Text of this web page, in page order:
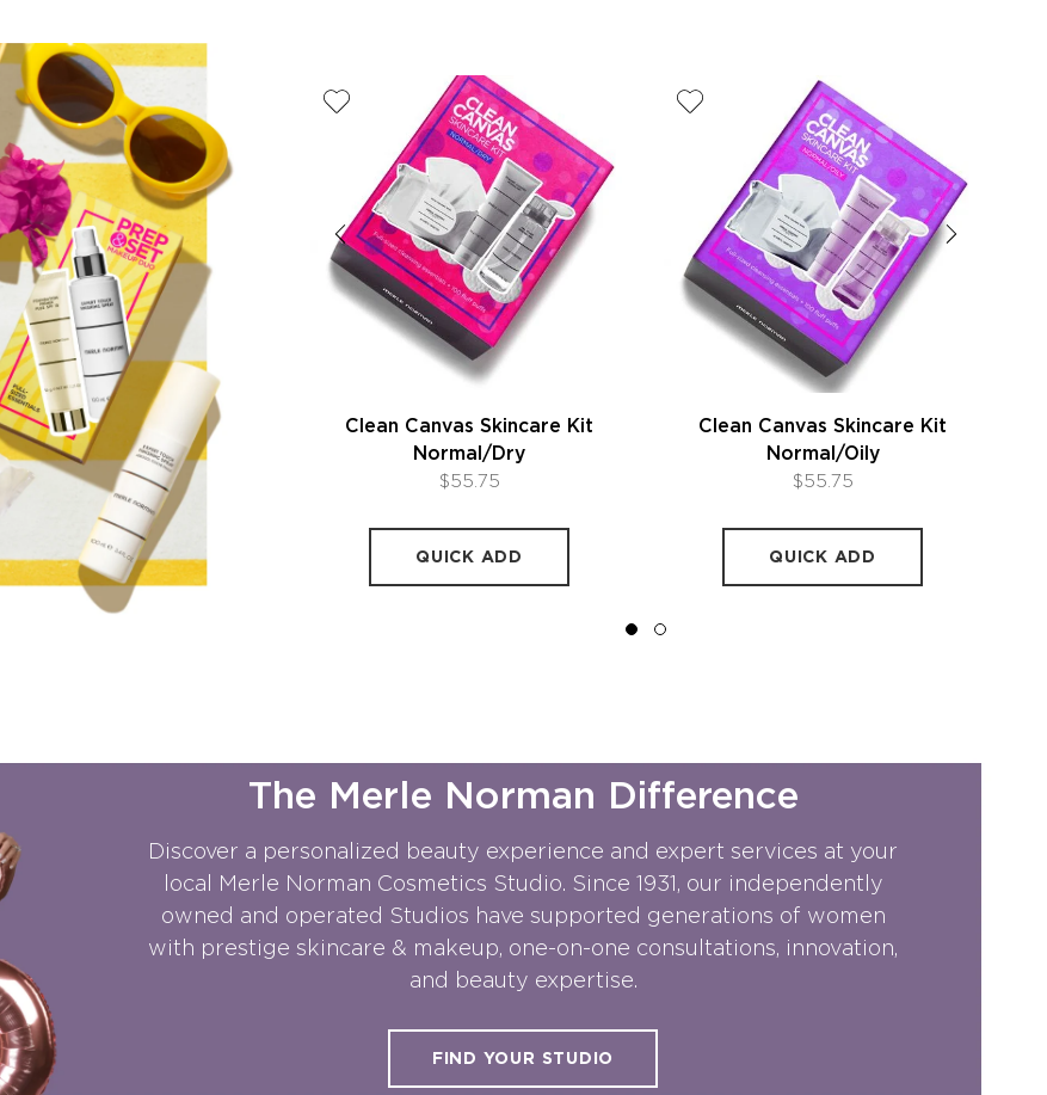
Prep & Set Makeup Duo
$50.00
QUICK ADD
Clean Canvas Skincare Kit
Normal/Dry
$55.75
QUICK ADD
Clean Canvas Skincare Kit
Normal/Oily
$55.75
QUICK ADD
The Merle Norman Difference
Discover a personalized beauty experience and expert services at your
local Merle Norman Cosmetics Studio. Since 1931, our independently
owned and operated Studios have supported generations of women
with prestige skincare & makeup, one-on-one consultations, innovation,
and beauty expertise.
FIND YOUR STUDIO